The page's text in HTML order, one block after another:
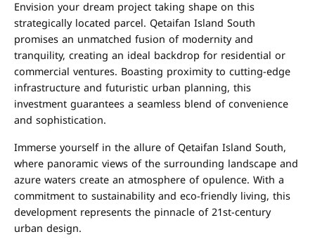
Envision your dream project taking shape on this
strategically located parcel. Qetaifan Island South
promises an unmatched fusion of modernity and
tranquility, creating an ideal backdrop for residential or
commercial ventures. Boasting proximity to cutting-edge
infrastructure and futuristic urban planning, this
investment guarantees a seamless blend of convenience
and sophistication.
Immerse yourself in the allure of Qetaifan Island South,
where panoramic views of the surrounding landscape and
azure waters create an atmosphere of opulence. With a
commitment to sustainability and eco-friendly living, this
development represents the pinnacle of 21st-century
urban design.